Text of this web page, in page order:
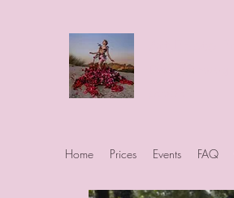
Home Prices Events FAQ